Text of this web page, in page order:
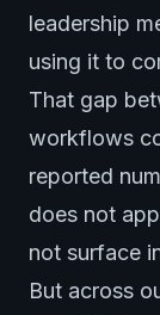
leadership
using it to
That gap
workflows
reported
does not
not surface
But across